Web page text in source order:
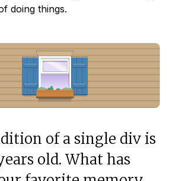
doing things.
of a single div is
old. What has